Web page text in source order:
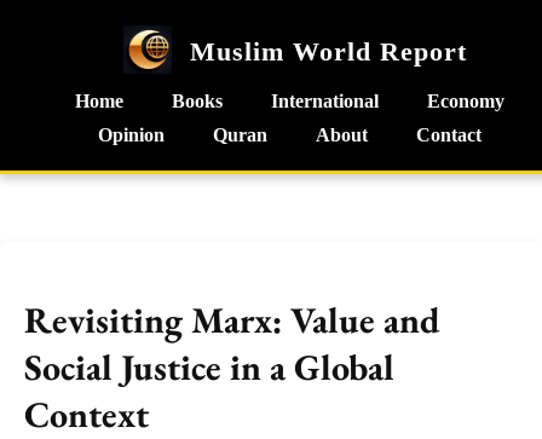
Muslim World Report
Home Books International
Economy
Opinion
Quran About Contact
Revisiting Marx: Value and
Social Justice in a Global
Context